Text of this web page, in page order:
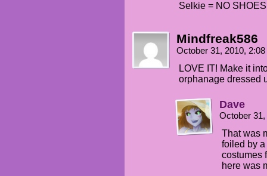
Selkie = NO
Mindfreak586
October 31, 2010,
LOVE IT! Make it
orphanage dressed
Dave
October
That was
foiled by a
costumes
here was